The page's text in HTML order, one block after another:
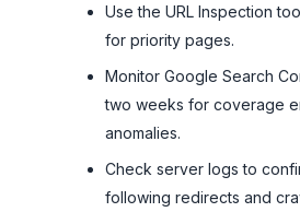
Use the URL Inspection
for priority pages.
Monitor Google Search
two weeks for coverage
anomalies.
Check server logs to
following redirects and